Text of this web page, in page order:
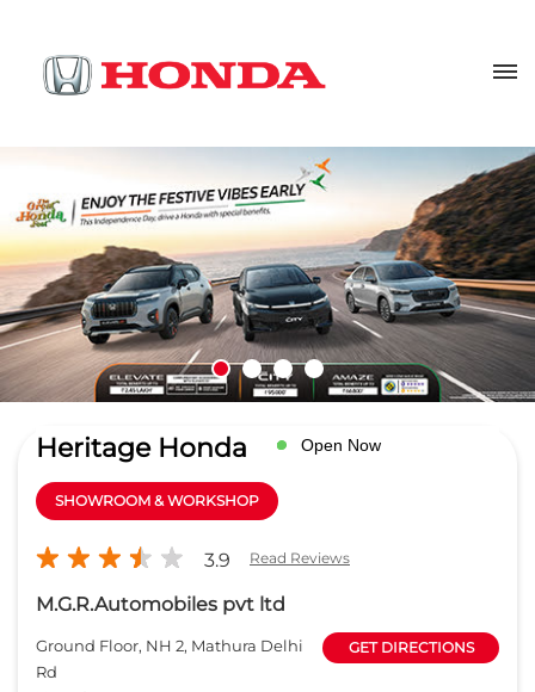
Heritage Honda Open Now
SHOWROOM & WORKSHOP
3.9 Read Reviews
M.G.R.Automobiles pvt ltd
Ground Floor, NH 2, Mathura Delhi
Rd
GET DIRECTIONS